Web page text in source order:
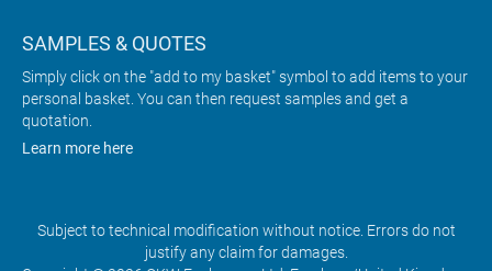
SAMPLES & QUOTES
Simply click on the "add to my basket" symbol to add items to your
personal basket. You can then request samples and get a
quotation.
Learn more here
Subject to technical modification without notice. Errors do not
justify any claim for damages.